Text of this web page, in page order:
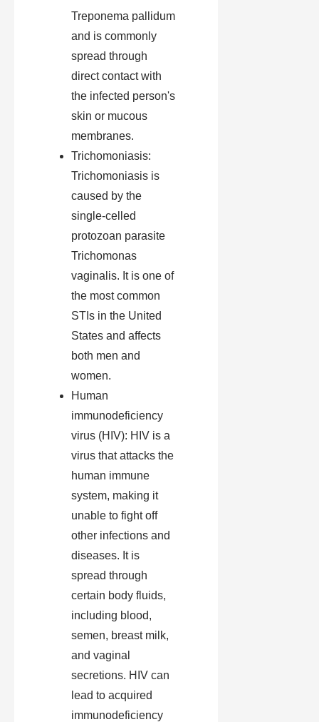
Treponema pallidum
and is commonly
spread through
direct contact with
the infected person's
skin or mucous
membranes.
Trichomoniasis:
Trichomoniasis is
caused by the
single-celled
protozoan parasite
Trichomonas
vaginalis. It is one of
the most common
STIs in the United
States and affects
both men and
women.
Human
immunodeficiency
virus (HIV): HIV is a
virus that attacks the
human immune
system, making it
unable to fight off
other infections and
diseases. It is
spread through
certain body fluids,
including blood,
semen, breast milk,
and vaginal
secretions. HIV can
lead to acquired
immunodeficiency